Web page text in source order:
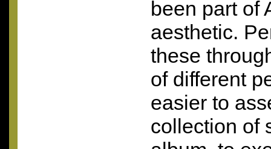
been part of
aesthetic.
these
of different
easier to
collection of